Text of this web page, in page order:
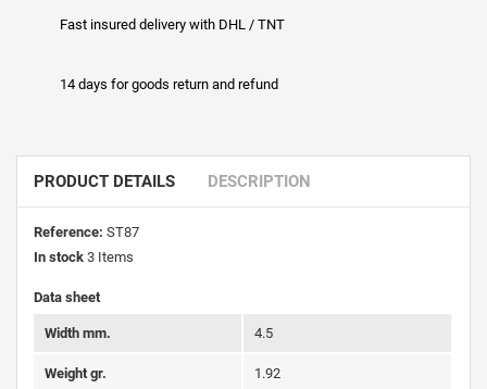
Fast insured delivery with DHL / TNT
14 days for goods return and refund
PRODUCT DETAILS DESCRIPTION
Reference: ST87
In stock 3 Items
Data sheet
Width mm. 4.5
Weight gr. 1.92